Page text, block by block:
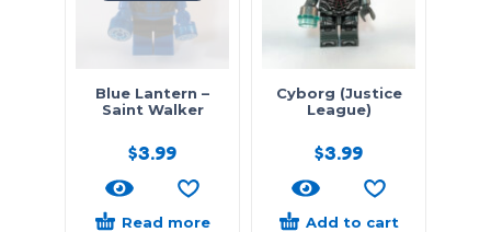
Blue Lantern –
Saint Walker
$3.99
Read more
Cyborg (Justice
League)
$3.99
Add to cart